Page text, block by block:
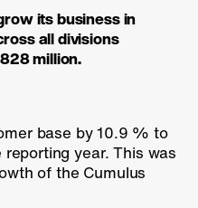
its business in
all divisions
million.
base by10.9 % to
year. This was
of the Cumulus